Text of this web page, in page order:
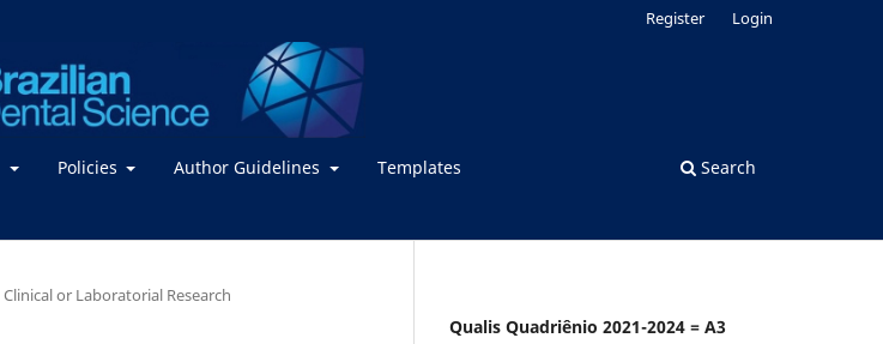
Policies Author Guidelines Templates Search
Register Login
Clinical or Laboratorial Research
Qualis Quadriênio 2021-2024 = A3